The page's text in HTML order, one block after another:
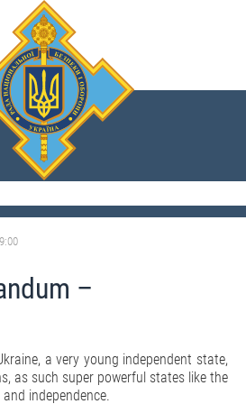
–
a very young independent state,
as such super powerful states like the
independence.